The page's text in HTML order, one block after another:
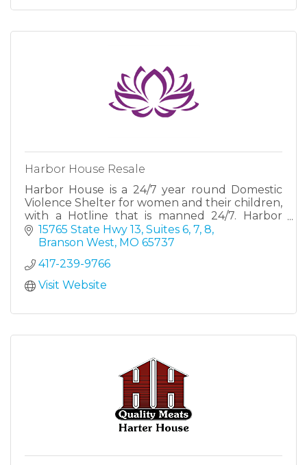
Harbor House Resale
Harbor House is a 24/7 year round Domestic
Violence Shelter for women and their children,
with a Hotline that is manned 24/7. Harbor
House is the ONLY Domestic Violence Center
in Stone County.
15765 State Hwy 13 Suites 6, 7, 8
Branson West MO 65737
417-239-9766
Visit Website